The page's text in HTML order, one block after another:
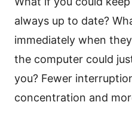
always up to date?
immediately when
the computer could
you? Fewer
concentration and